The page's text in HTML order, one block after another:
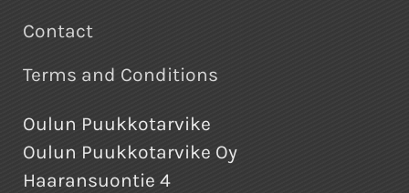
Contact
Terms and Conditions
Oulun Puukkotarvike
Oulun Puukkotarvike Oy
Haaransuontie 4